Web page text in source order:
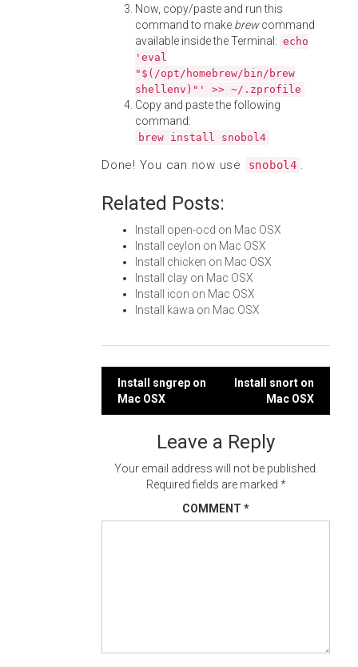
Now, copy/paste and run this
command to make brewcommand
available inside the Terminal: echo
'eval
"$(/opt/homebrew/bin/brew
shellenv)"' >> ~/.zprofile
Copy and paste the following
command:
brew install snobol4
Done! You can now use snobol4 .
Related Posts:
Install open-ocd on Mac OSX
Install ceylon on Mac OSX
Install chicken on Mac OSX
Install clay on Mac OSX
Install icon on Mac OSX
Install kawa on Mac OSX
Post
navigation
Install sngrep on
Mac OSX
Install snort on
Mac OSX
Leave a Reply
Your email address will not be published.
Required fields are marked *
COMMENT *